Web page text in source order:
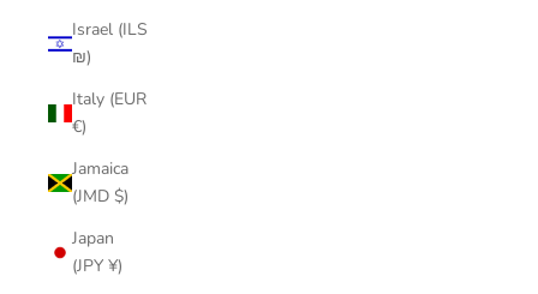
Israel (ILS
₪)
Italy (EUR
€)
Jamaica
(JMD $)
Japan
(JPY ¥)